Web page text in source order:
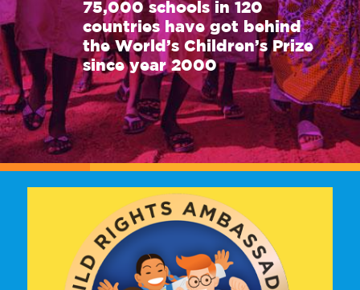
75,000 schools in 120
countries have got behind
the World’s Children’s Prize
since year 2000